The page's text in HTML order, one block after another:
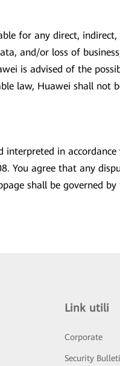
for any direct, indirect,
and/or loss of
is advised of the
law, Huawei shall not
interpreted in
You agree that any
shall be governed
Link utili
Corporate
Security